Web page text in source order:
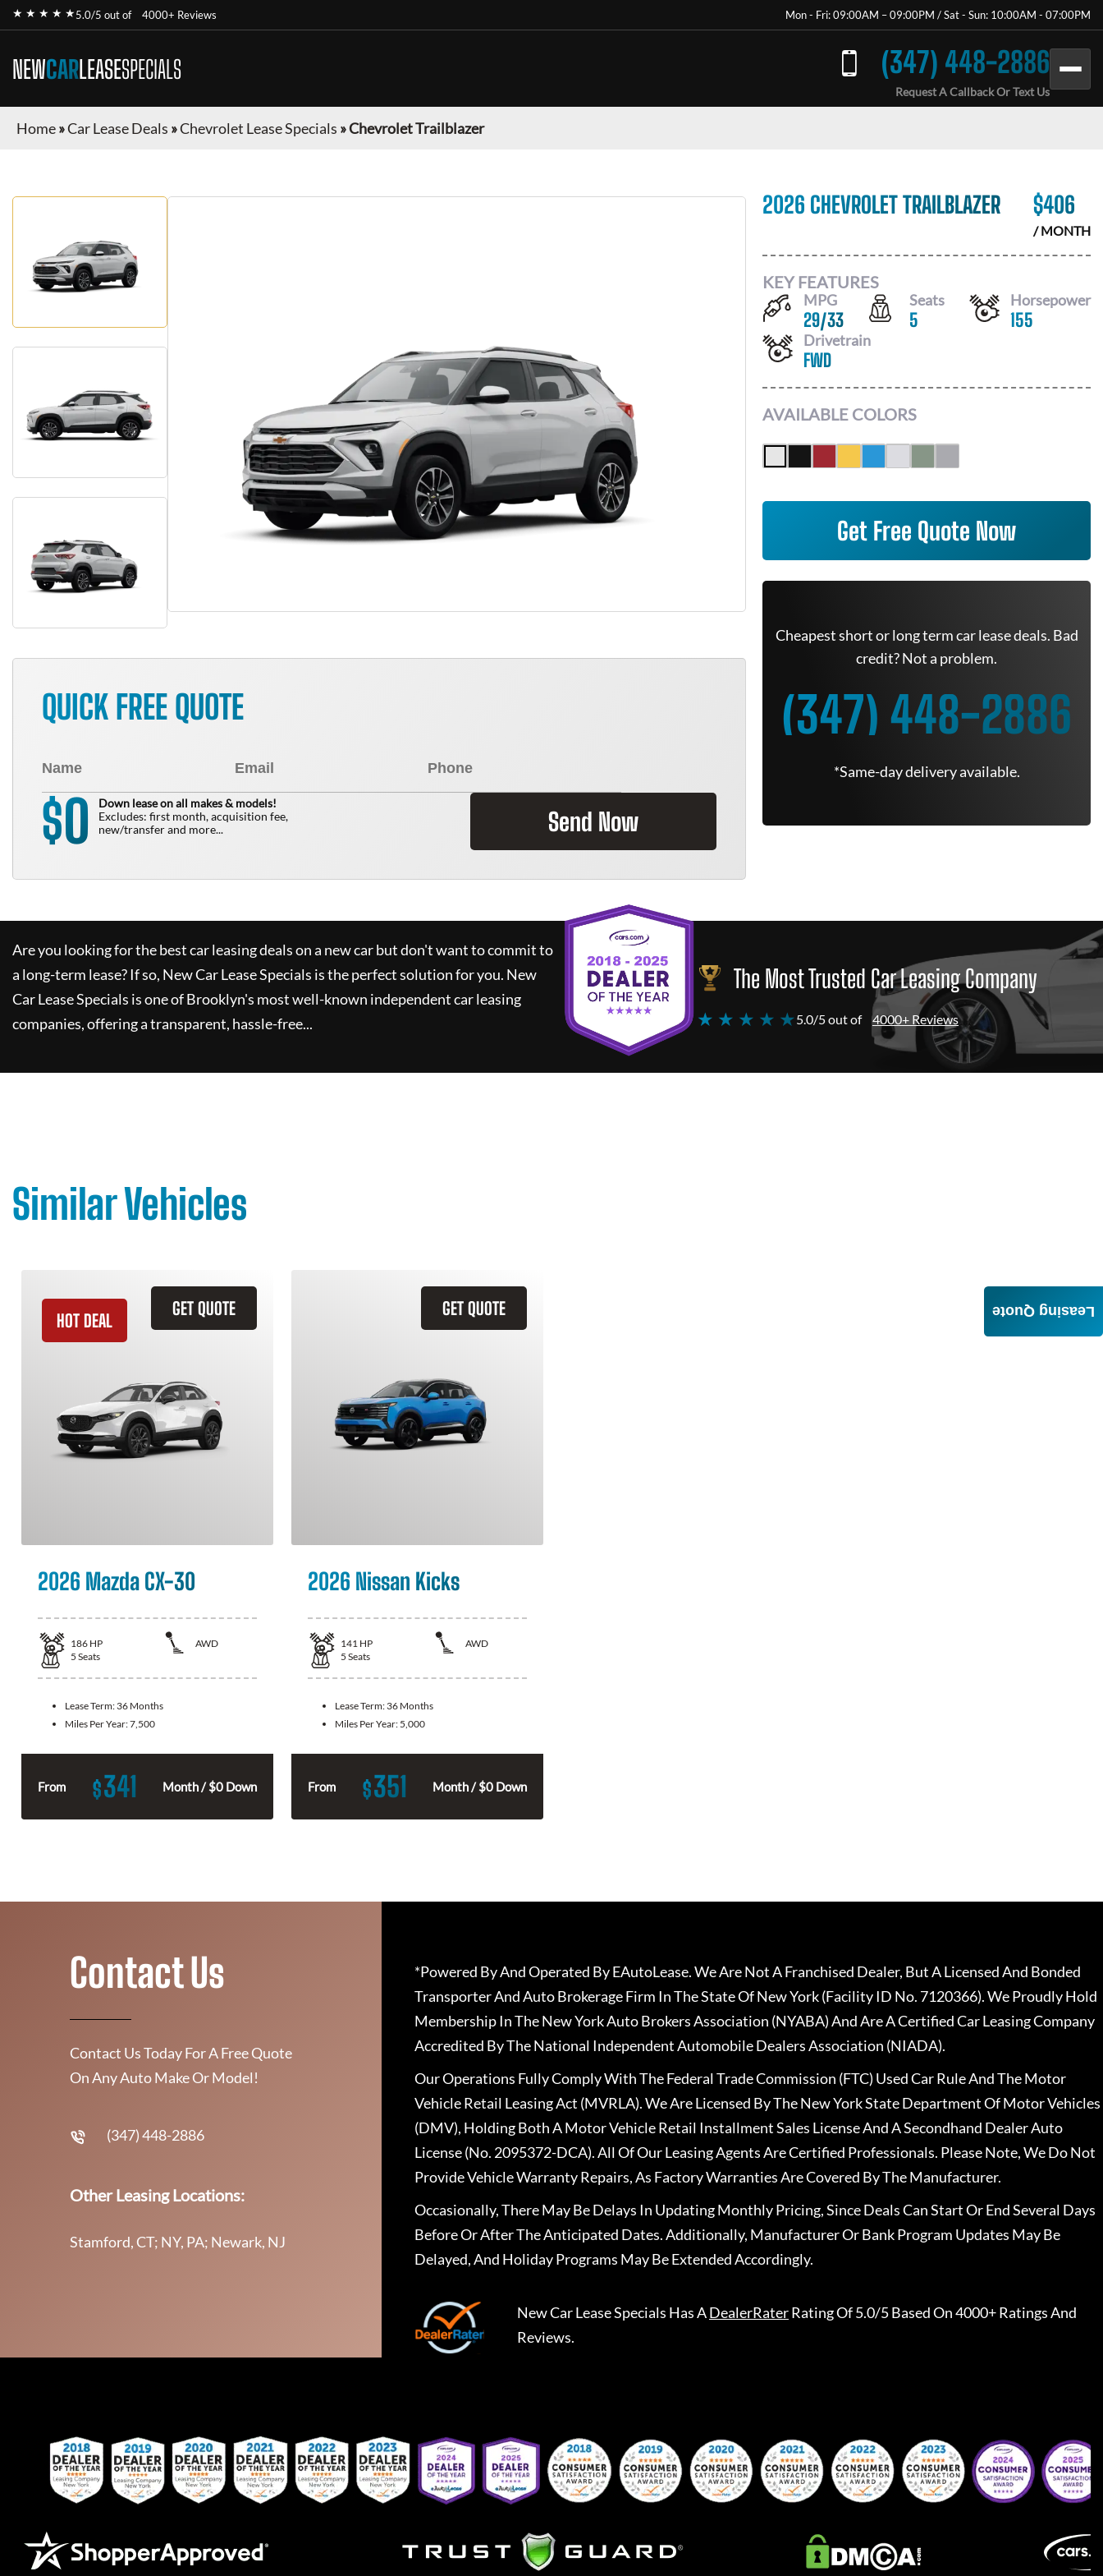
★ ★ ★ ★ ★5.0/5 out of 4000+ Reviews Mon - Fri: 09:00AM – 09:00PM / Sat - Sun: 10:00AM - 07:00PM
NEWCARLEASESPECIALS (347) 448-2886
Request A Callback Or Text Us
Home»Car Lease Deals »Chevrolet Lease Specials »Chevrolet Trailblazer
QUICK FREE QUOTE
$0
Down lease on all makes & models!
Excludes: first month, acquisition fee,
new/transfer and more...
Send Now
2026 CHEVROLET TRAILBLAZER $406
/ MONTH
KEY FEATURES
MPG
29/33
Seats
5
Horsepower
155
Drivetrain
FWD
AVAILABLE COLORS
Get Free Quote Now
Cheapest short or long term car lease deals. Bad
credit? Not a problem.
(347) 448-2886
*Same-day delivery available.
Are you looking for the best car leasing deals on a new car but don't want to commit to
a long-term lease? If so, New Car Lease Specials is the perfect solution for you. New
Car Lease Specials is one of Brooklyn's most well-known independent car leasing
companies, offering a transparent, hassle-free...
The Most Trusted Car Leasing Company
★ ★ ★ ★ ★5.0/5 out of 4000+ Reviews
Similar Vehicles
GET QUOTE
HOT DEAL
2026 Mazda CX-30
186 HP
AWD
5 Seats
Lease Term: 36 Months
Miles Per Year:7,500
From $341 Month / $0 Down
GET QUOTE
2026 Nissan Kicks
141 HP
AWD
5 Seats
Lease Term: 36 Months
Miles Per Year: 5,000
From $351 Month / $0 Down
Leasing Quote
Contact Us
Contact Us Today For A Free Quote
On Any Auto Make Or Model!
(347) 448-2886
Other Leasing Locations:
Stamford, CT; NY, PA; Newark, NJ
*Powered By And Operated By EAutoLease. We Are Not A Franchised Dealer, But A Licensed And Bonded
Transporter And Auto Brokerage Firm In The State Of New York (Facility ID No. 7120366). We Proudly Hold
Membership In The New York Auto Brokers Association (NYABA) And Are A Certified Car Leasing Company
Accredited By The National Independent Automobile Dealers Association (NIADA).
Our Operations Fully Comply With The Federal Trade Commission (FTC) Used Car Rule And The Motor
Vehicle Retail Leasing Act (MVRLA). We Are Licensed By The New York State Department Of Motor Vehicles
(DMV), Holding Both A Motor Vehicle Retail Installment Sales License And A Secondhand Dealer Auto
License (No. 2095372-DCA). All Of Our Leasing Agents Are Certified Professionals. Please Note, We Do Not
Provide Vehicle Warranty Repairs, As Factory Warranties Are Covered By The Manufacturer.
Occasionally, There May Be Delays In Updating Monthly Pricing, Since Deals Can Start Or End Several Days
Before Or After The Anticipated Dates. Additionally, Manufacturer Or Bank Program Updates May Be
Delayed, And Holiday Programs May Be Extended Accordingly.
New Car Lease Specials Has ADealerRaterRating Of 5.0/5 Based On 4000+ Ratings And
Reviews.